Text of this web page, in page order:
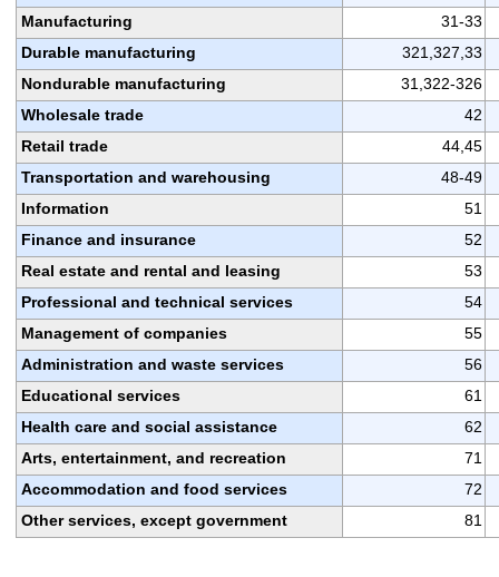
Manufacturing
31-33
Durable manufacturing
321,327,33
Nondurable manufacturing
31,322-326
Wholesale trade
42
Retail trade
44,45
Transportation and warehousing
48-49
Information
51
Finance and insurance
52
Real estate and rental and leasing
53
Professional and technical services
54
Management of companies
55
Administration and waste services
56
Educational services
61
Health care and social assistance
62
Arts, entertainment, and recreation
71
Accommodation and food services
72
Other services, except government
81